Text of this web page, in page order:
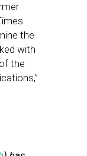
the
with
the